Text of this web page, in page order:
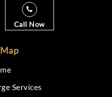
Call Now
Services